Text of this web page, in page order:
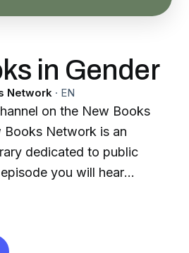
in Gender
Network · EN
on the New Books
Network is an
dedicated to public
you will hear
recently published
expert in their field.
and browse our